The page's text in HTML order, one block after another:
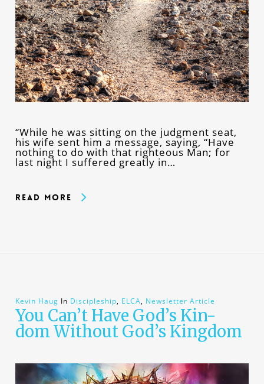
“While he was sitting on the judgment seat,
his wife sent him a message, saying, “Have
nothing to do with that righteous Man; for
last night I suffered greatly in…
Read More
Kevin Haug In Discipleship, ELCA, Newsletter Article
You Can’t Have God’s Kin-
dom Without God’s Kingdom